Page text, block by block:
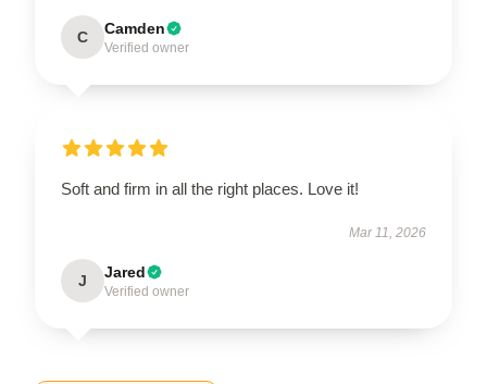
C Camden
Verified owner
Soft and firm in all the right places. Love it!
Mar 11, 2026
J Jared
Verified owner